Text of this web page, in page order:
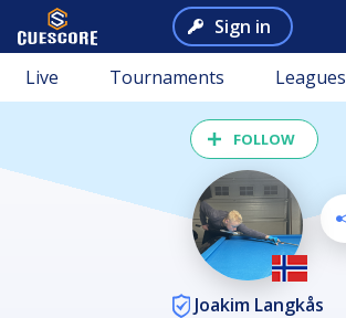
Sign in
Live Tournaments Leagues
FOLLOW
Joakim Langkås